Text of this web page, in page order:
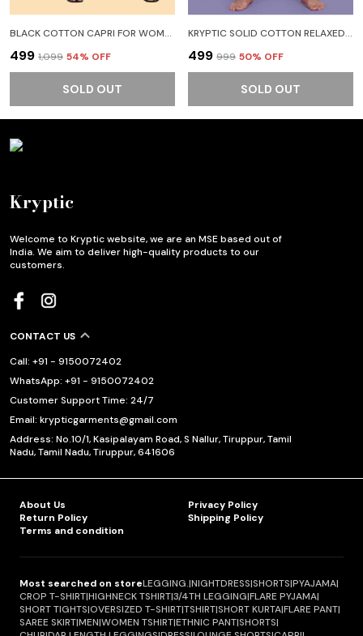
BLACK COTTON CAPRI FOR WOMEN
₹499 ₹1,099 54% OFF
SOLD OUT
KRYPTIC SOLID COTTON RELAXED FIT PARALLEL CAPRI WITH SIDE POCKET WOMEN PINK CAPRI
₹499 ₹999 50% OFF
SOLD OUT
Kryptic
Welcome to Kryptic website, we are an MSE based out of
India. We aim to deliver high-quality products to our
customers.
CONTACT US
Call: +91 - 9150072402
WhatsApp: +91 - 9150072402
Customer Support Time: 24/7
Email: krypticgarments@gmail.com
Address: No.10/1, Kasipalayam Road, S Nallur, Tiruppur, Tamil
Nadu, Tamil Nadu, Tiruppur, 641606
About Us
Privacy Policy
Return Policy
Shipping Policy
Terms and condition
Most searched on storeLEGGING.|NIGHTDRESS|SHORTS|PYAJAMA|
CROP T-SHIRT|HIGHNECK TSHIRT|3/4TH LEGGING|FLARE PYJAMA|
SHORT TIGHTS|OVERSIZED T-SHIRT|TSHIRT|SHORT KURTA|FLARE PANT|
SAREE SKIRT|MEN|WOMEN TSHIRT|ETHNIC PANT|SHORTS|